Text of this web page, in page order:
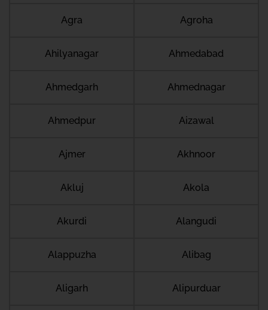
Agra Agroha
Ahilyanagar Ahmedabad
Ahmedgarh Ahmednagar
Ahmedpur Aizawal
Ajmer Akhnoor
Akluj Akola
Akurdi Alangudi
Alappuzha Alibag
Aligarh Alipurduar